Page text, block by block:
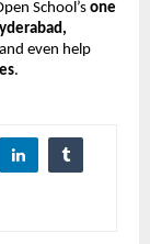
School’s one
even help
.